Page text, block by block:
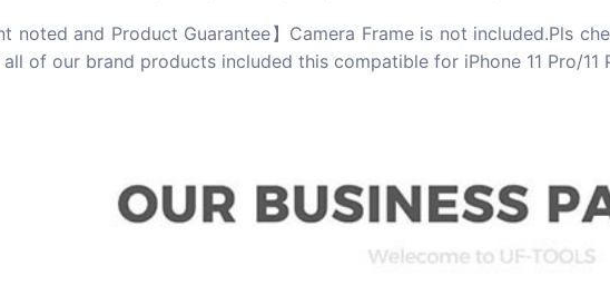
noted and Product Guarantee】Camera Frame is not included.Pls
of our brand products included this compatible for iPhone 11 Pro/11